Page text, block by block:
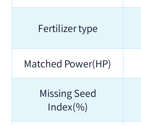
Fertilizer type
Matched Power(HP)
Missing Seed
Index(%)